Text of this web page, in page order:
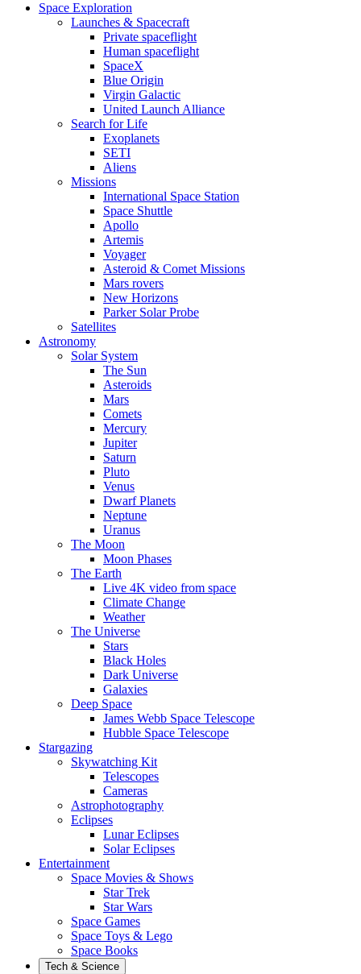
Space Exploration
Launches & Spacecraft
Private spaceflight
Human spaceflight
SpaceX
Blue Origin
Virgin Galactic
United Launch Alliance
Search for Life
Exoplanets
SETI
Aliens
Missions
International Space Station
Space Shuttle
Apollo
Artemis
Voyager
Asteroid & Comet Missions
Mars rovers
New Horizons
Parker Solar Probe
Satellites
Astronomy
Solar System
The Sun
Asteroids
Mars
Comets
Mercury
Jupiter
Saturn
Pluto
Venus
Dwarf Planets
Neptune
Uranus
The Moon
Moon Phases
The Earth
Live 4K video from space
Climate Change
Weather
The Universe
Stars
Black Holes
Dark Universe
Galaxies
Deep Space
James Webb Space Telescope
Hubble Space Telescope
Stargazing
Skywatching Kit
Telescopes
Cameras
Astrophotography
Eclipses
Lunar Eclipses
Solar Eclipses
Entertainment
Space Movies & Shows
Star Trek
Star Wars
Space Games
Space Toys & Lego
Space Books
Tech & Science